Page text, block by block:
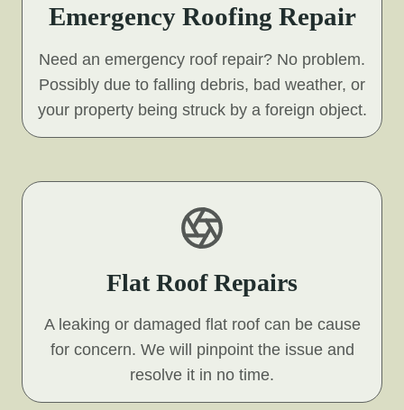
Emergency Roofing Repair
Need an emergency roof repair? No problem.
Possibly due to falling debris, bad weather, or
your property being struck by a foreign object.
Flat Roof Repairs
A leaking or damaged flat roof can be cause
for concern. We will pinpoint the issue and
resolve it in no time.